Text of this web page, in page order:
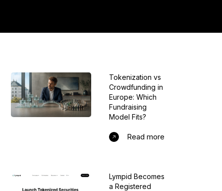
Tokenization vs
Crowdfunding in
Europe: Which
Fundraising
Model Fits?
Read more
Lympid Becomes
a Registered